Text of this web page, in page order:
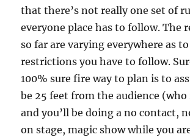
that there’s not really one set of
everyone place has to follow. The
so far are varying everywhere as
restrictions you have to follow.
100% sure fire way to plan is to
be 25 feet from the audience (who
and you’ll be doing a no contact,
on stage, magic show while you